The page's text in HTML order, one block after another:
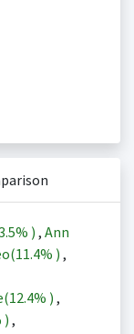
) , Ann
11.4% ) ,
12.4% ) ,
) ,